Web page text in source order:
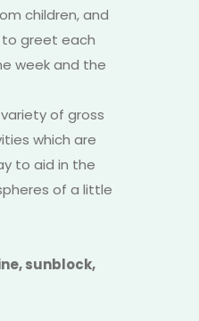
children, and
to greet each
week and the
of gross
which are
to aid in the
of a little
sunblock,